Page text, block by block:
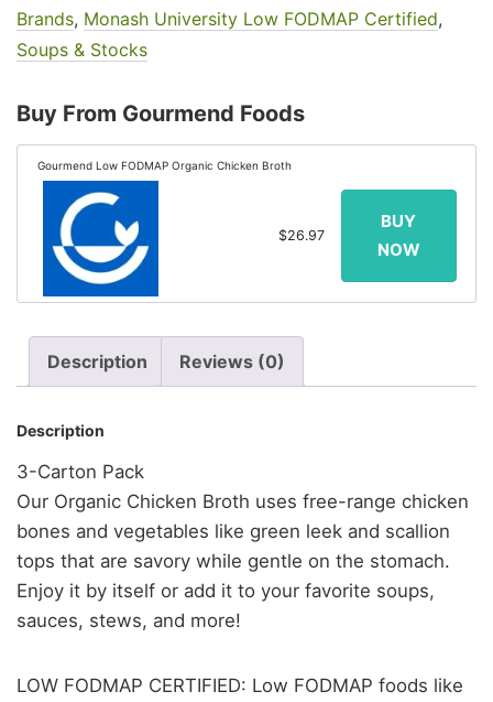
Brands, Monash University Low FODMAP Certified,
Soups & Stocks
Buy From Gourmend Foods
Gourmend Low FODMAP Organic Chicken Broth
$26.97
Description Reviews (0)
Description
3-Carton Pack
Our Organic Chicken Broth uses free-range chicken
bones and vegetables like green leek and scallion
tops that are savory while gentle on the stomach.
Enjoy it by itself or add it to your favorite soups,
sauces, stews, and more!
LOW FODMAP CERTIFIED: Low FODMAP foods like